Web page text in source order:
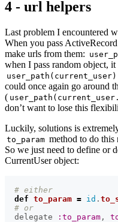
4 - url helpers
Last problem I encountered
When you pass
make urls from them:
when I pass random object,
could once again go around
(
don’t want to lose this
Luckily, solutions is
to_param method to do
So we just need to define or
CurrentUser object:
# either
def to_param = id .
# or
delegate
:to_param ,